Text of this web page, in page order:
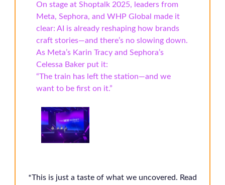
On stage at Shoptalk 2025, leaders from
Meta, Sephora, and WHP Global made it
clear: AI is already reshaping how brands
craft stories—and there’s no slowing down.
As Meta’s Karin Tracy and Sephora’s
Celessa Baker put it:
“The train has left the station—and we
want to be first on it.”
*This is just a taste of what we uncovered. Read